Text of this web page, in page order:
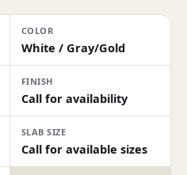
COLOR
White / Gray/Gold
FINISH
Call for availability
SLAB SIZE
Call for available sizes